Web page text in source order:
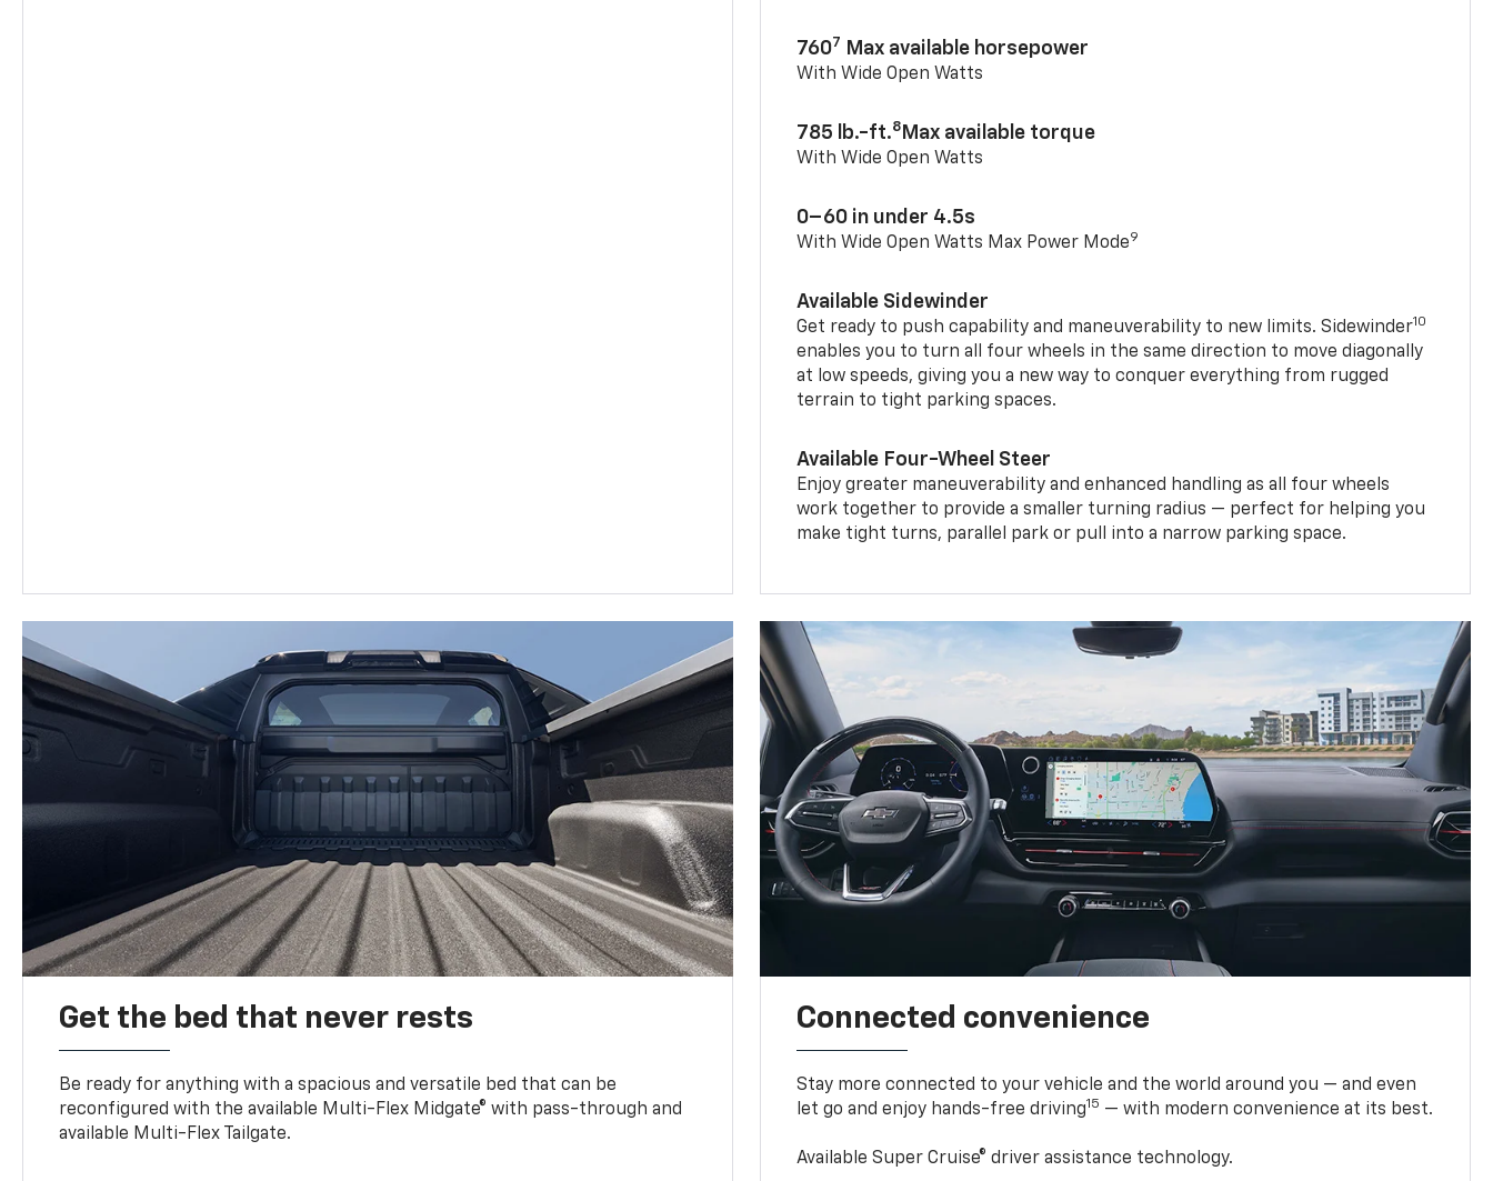
7607 Max available horsepower
With Wide Open Watts
785 lb.-ft.8 Max available torque
With Wide Open Watts
0–60 in under 4.5s
With Wide Open Watts Max Power Mode9
Available Sidewinder
Get ready to push capability and maneuverability to new limits. Sidewinder10
enables you to turn all four wheels in the same direction to move diagonally
at low speeds, giving you a new way to conquer everything from rugged
terrain to tight parking spaces.
Available Four-Wheel Steer
Enjoy greater maneuverability and enhanced handling as all four wheels
work together to provide a smaller turning radius — perfect for helping you
make tight turns, parallel park or pull into a narrow parking space.
Get the bed that never rests
Be ready for anything with a spacious and versatile bed that can be
reconfigured with the available Multi-Flex Midgate® with pass-through and
available Multi-Flex Tailgate.
Connected convenience
Stay more connected to your vehicle and the world around you — and even
let go and enjoy hands-free driving15 — with modern convenience at its best.
Available Super Cruise® driver assistance technology.